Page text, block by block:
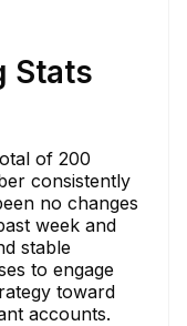
Stats
of 200
consistently
no changes
week and
stable
to engage
toward
accounts.